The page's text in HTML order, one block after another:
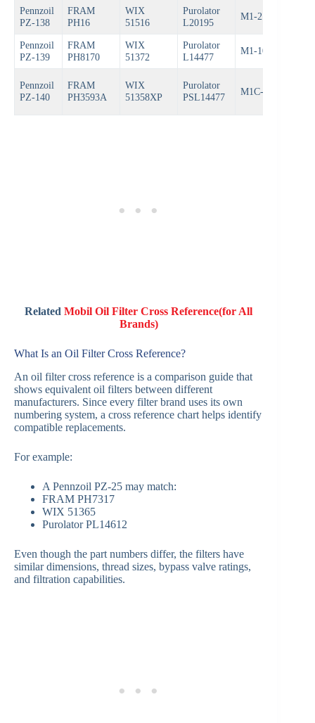
Pennzoil
PZ-138
FRAM
PH16
WIX
51516
Purolator
L20195
M1-210
Pennzoil
PZ-139
FRAM
PH8170
WIX
51372
Purolator
L14477
M1-108
Pennzoil
PZ-140
FRAM
PH3593A
WIX
51358XP
Purolator
PSL14477
M1C-108
RelatedMobil Oil Filter Cross Reference(for All
Brands)
What Is an Oil Filter Cross Reference?
An oil filter cross reference is a comparison guide that
shows equivalent oil filters between different
manufacturers. Since every filter brand uses its own
numbering system, a cross reference chart helps identify
compatible replacements.
For example:
A Pennzoil PZ-25 may match:
FRAM PH7317
WIX 51365
Purolator PL14612
Even though the part numbers differ, the filters have
similar dimensions, thread sizes, bypass valve ratings,
and filtration capabilities.